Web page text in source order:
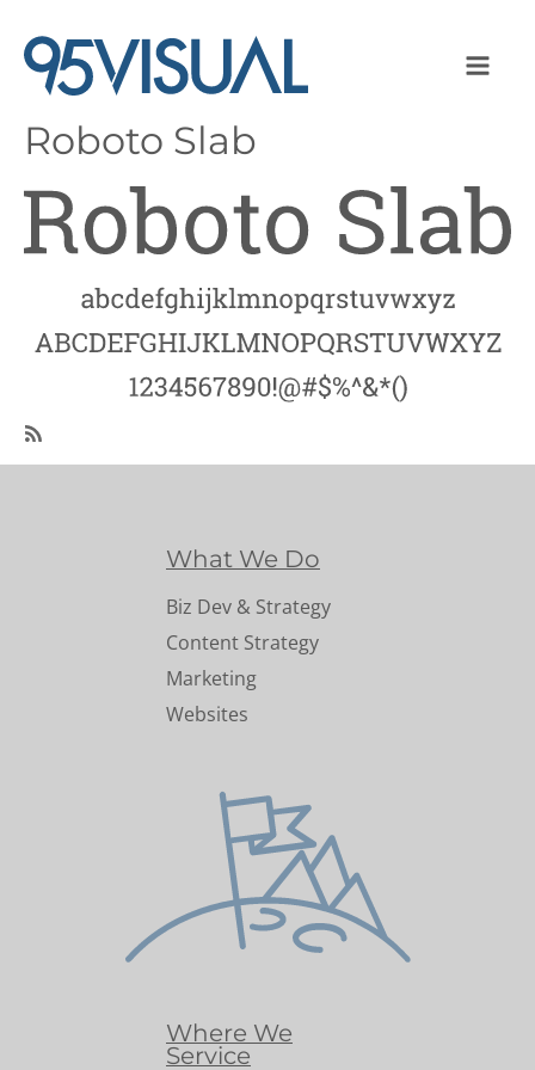
Roboto Slab
Image
to
What We Do
Biz Dev & Strategy
Content Strategy
Marketing
Websites
Where We
Service